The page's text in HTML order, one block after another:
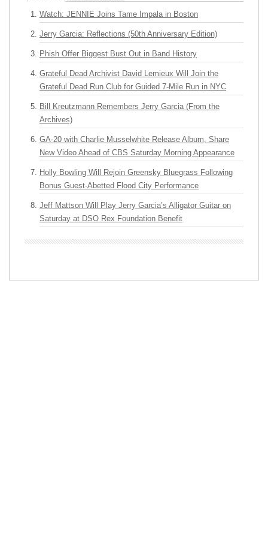
Watch: JENNIE Joins Tame Impala in Boston
Jerry Garcia: Reflections (50th Anniversary Edition)
Phish Offer Biggest Bust Out in Band History
Grateful Dead Archivist David Lemieux Will Join the
Grateful Dead Run Club for Guided 7-Mile Run in NYC
Bill Kreutzmann Remembers Jerry Garcia (From the
Archives)
GA-20 with Charlie Musselwhite Release Album, Share
New Video Ahead of CBS Saturday Morning Appearance
Holly Bowling Will Rejoin Greensky Bluegrass Following
Bonus Guest-Abetted Flood City Performance
Jeff Mattson Will Play Jerry Garcia’s Alligator Guitar on
Saturday at DSO Rex Foundation Benefit